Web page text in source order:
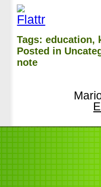
Tags:education,
Posted in
note